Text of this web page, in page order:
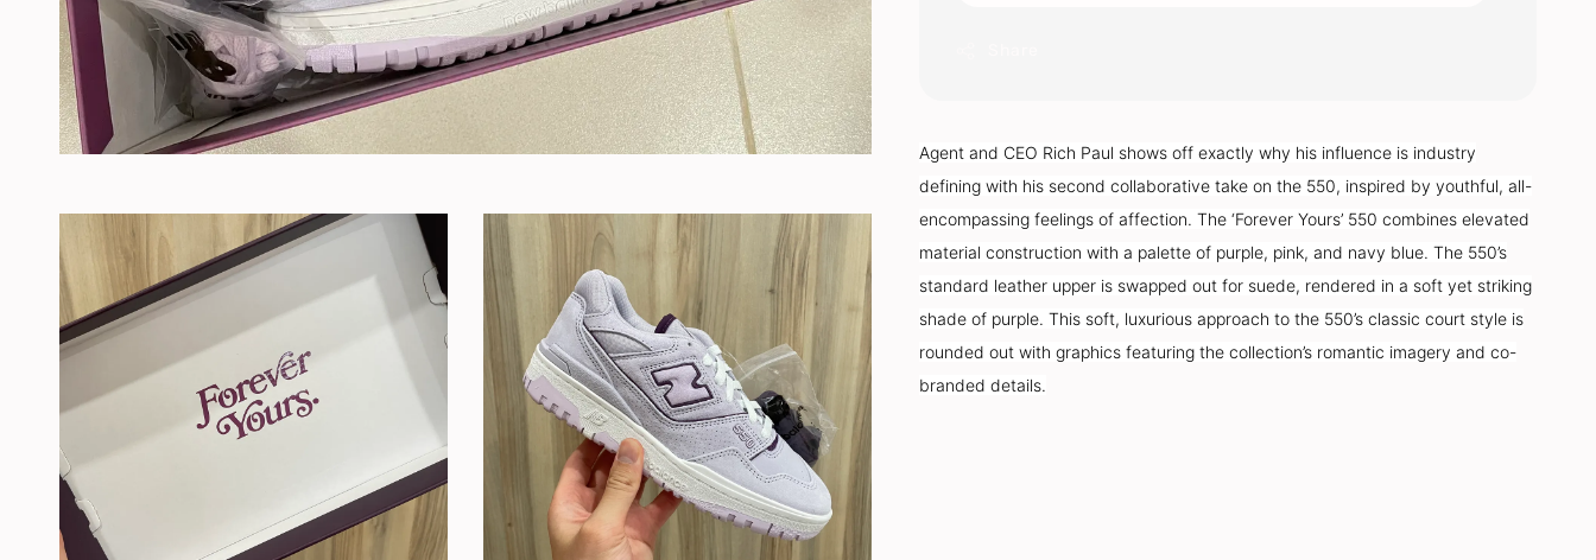
Agent and CEO Rich Paul shows off exactly why his influence is industry
defining with his second collaborative take on the 550, inspired by youthful, all-
encompassing feelings of affection. The ‘Forever Yours’ 550 combines elevated
material construction with a palette of purple, pink, and navy blue. The 550’s
standard leather upper is swapped out for suede, rendered in a soft yet striking
shade of purple. This soft, luxurious approach to the 550’s classic court style is
rounded out with graphics featuring the collection’s romantic imagery and co-
branded details.